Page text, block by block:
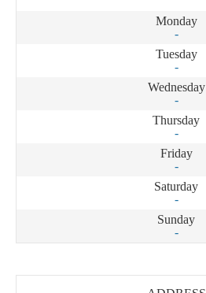
Monday
-
Tuesday
-
Wednesday
-
Thursday
-
Friday
-
Saturday
-
Sunday
-